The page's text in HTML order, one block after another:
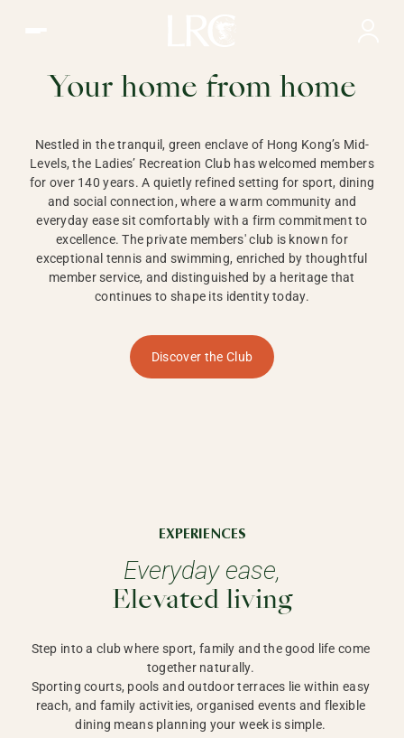
HONG KONG
Your home from home
Nestled in the tranquil, green enclave of Hong Kong’s Mid-
Levels, the Ladies’ Recreation Club has welcomed members
for over 140 years. A quietly refined setting for sport, dining
and social connection, where a warm community and
everyday ease sit comfortably with a firm commitment to
excellence. The private members' club is known for
exceptional tennis and swimming, enriched by thoughtful
member service, and distinguished by a heritage that
continues to shape its identity today.
Discover the Club
EXPERIENCES
Everyday ease,
Elevated living
Step into a club where sport, family and the good life come
together naturally.
Sporting courts, pools and outdoor terraces lie within easy
reach, and family activities, organised events and flexible
dining means planning your week is simple.